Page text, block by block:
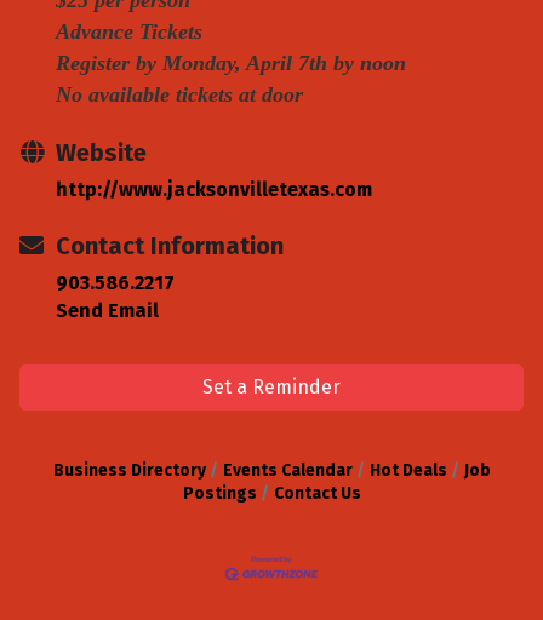
Advance Tickets
Register by Monday, April 7th by noon
No available tickets at door
Website
http://www.jacksonvilletexas.com
Contact Information
903.586.2217
Send Email
Set a Reminder
Business Directory Events Calendar Hot Deals
Job
Postings
Contact Us